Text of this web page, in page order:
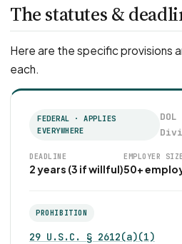
The statutes &
Here are the specific provisions
each.
FEDERAL · APPLIES
EVERYWHERE
DEADLINE
2 years (3 if willful)
EMPLOYER SIZE
50+
PROHIBITION
29 U.S.C. § 2612(a)(1)